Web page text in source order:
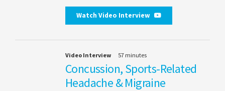
Watch Video Interview
Video Interview 57 minutes
Concussion, Sports-Related
Headache & Migraine